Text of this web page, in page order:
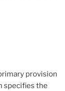
provision
specifies the